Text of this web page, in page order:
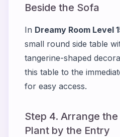
Beside the Sofa
In Dreamy Room Level
small round side table
tangerine-shaped
this table to the
for easy access.
Step 4. Arrange
Plant by the Entry